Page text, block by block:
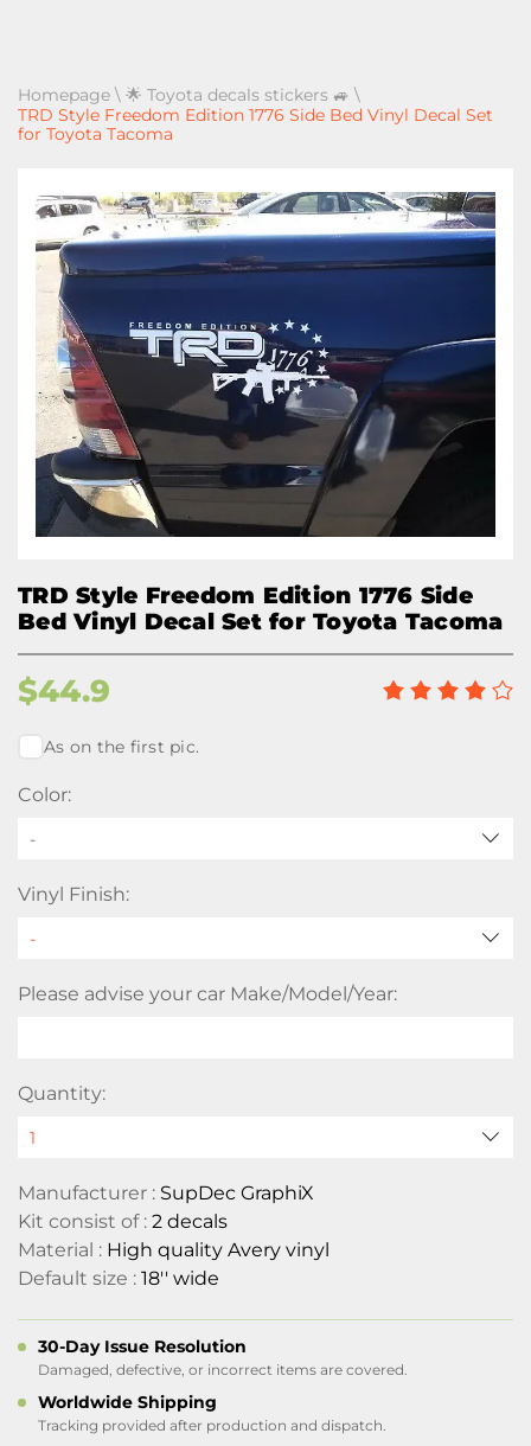
Homepage \ 🌟 Toyota decals stickers 🚙 \
TRD Style Freedom Edition 1776 Side Bed Vinyl Decal Set
for Toyota Tacoma
TRD Style Freedom Edition 1776 Side
Bed Vinyl Decal Set for Toyota Tacoma
$44.9
As on the first pic.
Color:
-
Vinyl Finish:
Please advise your car Make/Model/Year:
Quantity:
Manufacturer : SupDec GraphiX
Kit consist of : 2 decals
Material : High quality Avery vinyl
Default size : 18'' wide
30-Day Issue Resolution
Damaged, defective, or incorrect items are covered.
Worldwide Shipping
Tracking provided after production and dispatch.